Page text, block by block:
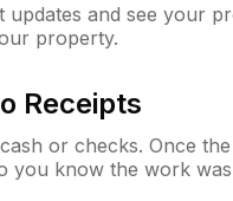
and see your
property.
Receipts
or checks. Once the
you know the work was